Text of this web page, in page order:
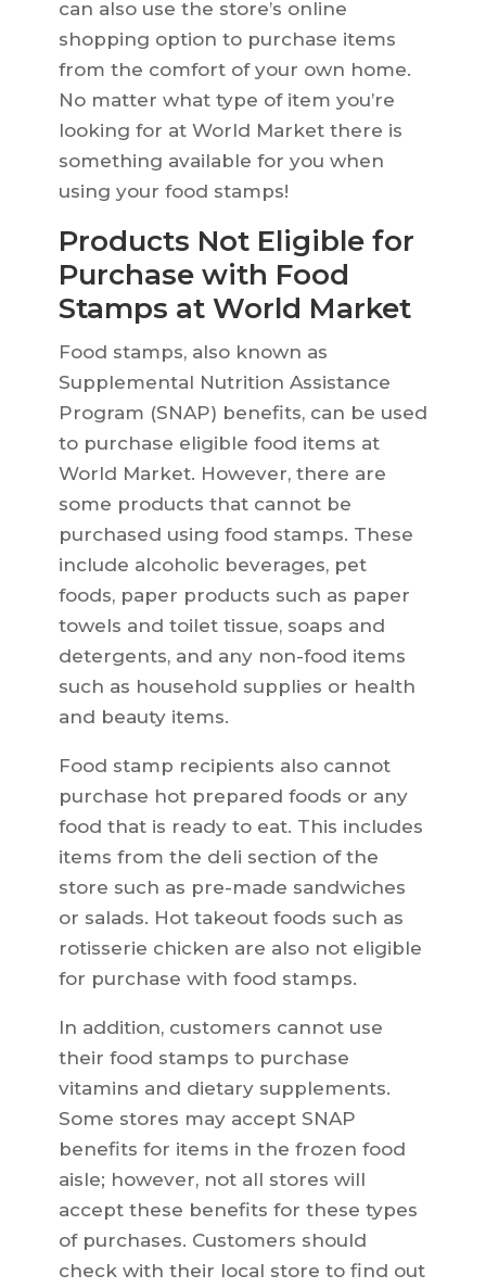
can also use the store’s online
shopping option to purchase items
from the comfort of your own home.
No matter what type of item you’re
looking for at World Market there is
something available for you when
using your food stamps!
Products Not Eligible for
Purchase with Food
Stamps at World Market
Food stamps, also known as
Supplemental Nutrition Assistance
Program (SNAP) benefits, can be used
to purchase eligible food items at
World Market. However, there are
some products that cannot be
purchased using food stamps. These
include alcoholic beverages, pet
foods, paper products such as paper
towels and toilet tissue, soaps and
detergents, and any non-food items
such as household supplies or health
and beauty items.
Food stamp recipients also cannot
purchase hot prepared foods or any
food that is ready to eat. This includes
items from the deli section of the
store such as pre-made sandwiches
or salads. Hot takeout foods such as
rotisserie chicken are also not eligible
for purchase with food stamps.
In addition, customers cannot use
their food stamps to purchase
vitamins and dietary supplements.
Some stores may accept SNAP
benefits for items in the frozen food
aisle; however, not all stores will
accept these benefits for these types
of purchases. Customers should
check with their local store to find out